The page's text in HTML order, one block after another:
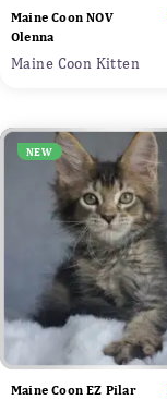
Maine Coon NOV
Olenna
Maine Coon Kitten
NEW
Maine Coon EZ Pilar